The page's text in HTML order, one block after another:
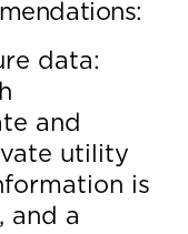
data:
and
utility
is
and a